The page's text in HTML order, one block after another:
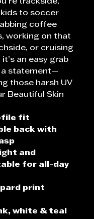
trackside,
kids to soccer
coffee
working on that
or cruising
an easy grab
a statement—
those harsh UV
Beautiful
Skin
fit
back with
and
for all-day
print
white & teal